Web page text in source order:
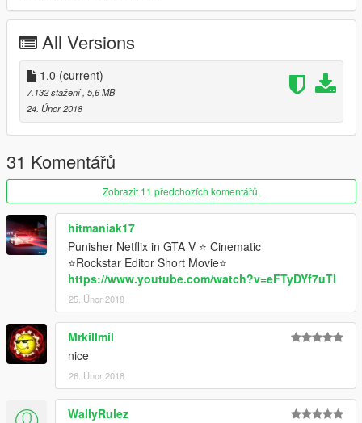
All Versions
1.0 (current)
7.132 stažení, 5,6 MB
24. Únor 2018
31 Komentářů
Zobrazit 11 předchozích komentářů.
hitmaniak17
Punisher Netflix in GTA V ⭐ Cinematic
⭐Rockstar Editor Short Movie⭐
https://www.youtube.com/watch?v=eFTyDYf7uTI
25. Únor 2018
Mrkillmil
nice
26. Únor 2018
WallyRulez